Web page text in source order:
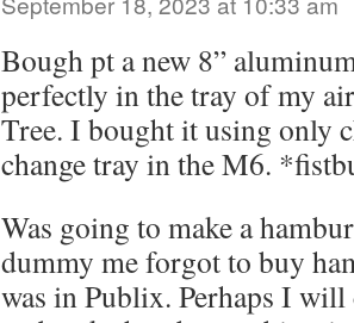
Bough pt a new 8”
perfectly in the tray of my
Tree. I bought it using only
change tray in the M6.
Was going to make a
dummy me forgot to buy
was in Publix. Perhaps I will